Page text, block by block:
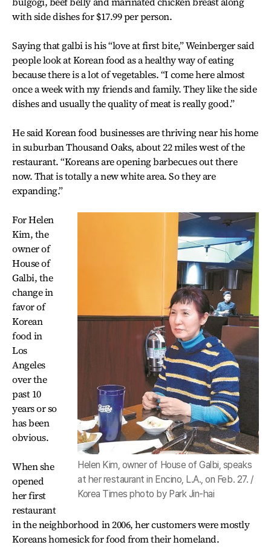
with side dishes for $17.99 per person.
Saying that galbi is his “love at first bite,” Weinberger said
people look at Korean food as a healthy way of eating
because there is a lot of vegetables. “I come here almost
once a week with my friends and family. They like the side
dishes and usually the quality of meat is really good.”
He said Korean food businesses are thriving near his home
in suburban Thousand Oaks, about 22 miles west of the
restaurant. “Koreans are opening barbecues out there
now. That is totally a new white area. So they are
expanding.”
Helen Kim, owner of House of Galbi, speaks
at her restaurant in Encino, L.A., on Feb. 27. /
Korea Times photo by Park Jin-hai
For Helen
Kim, the
owner of
House of
Galbi, the
change in
favor of
Korean
food in
Los
Angeles
over the
past 10
years or so
has been
obvious.
When she
opened
her first
restaurant
in the neighborhood in 2006, her customers were mostly
Koreans homesick for food from their homeland.